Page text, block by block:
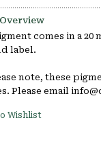
comes in a 20
label.
note, these
Please email
Wishlist